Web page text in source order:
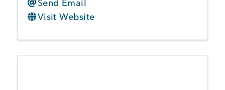
Send Email
Visit Website